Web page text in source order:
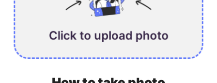
Click to upload photo